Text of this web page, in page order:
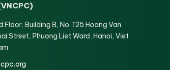
Floor, Building B, No. 125 Hoang Van
Street, Phuong Liet Ward, Hanoi, Viet